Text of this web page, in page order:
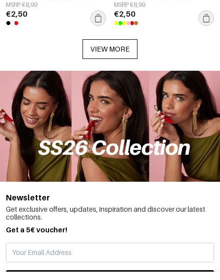
MSRP €8,99
€2,50
MSRP €8,99
€2,50
VIEW MORE
Newsletter
Get exclusive offers, updates, inspiration and discover our latest
collections.
Get a 5€ voucher!